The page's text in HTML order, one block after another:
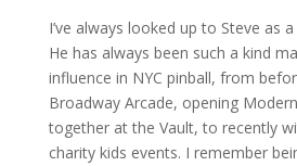
I’ve always looked up to Steve as
He has always been such a kind
influence in NYC pinball, from
Broadway Arcade, opening
together at the Vault, to recently
charity kids events. I remember